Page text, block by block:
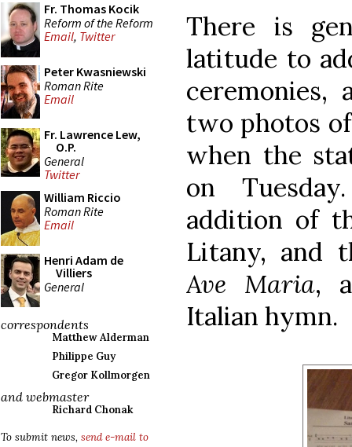
Fr. Thomas Kocik
Reform of the Reform
Email, Twitter
Peter Kwasniewski
Roman Rite
Email
Fr. Lawrence Lew,
O.P.
General
Twitter
William Riccio
Roman Rite
Email
Henri Adam de
Villiers
General
correspondents
Matthew Alderman
Philippe Guy
Gregor Kollmorgen
and webmaster
Richard Chonak
To submit news, send e-mail to
There is
latitude to
ceremonies,
two photos
when the
on
addition of
Litany, and
Ave Maria,
Italian hymn.